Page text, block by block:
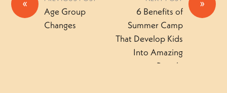
Age Group
Changes
6 Benefits of
Summer Camp
That Develop Kids
Into Amazing
People